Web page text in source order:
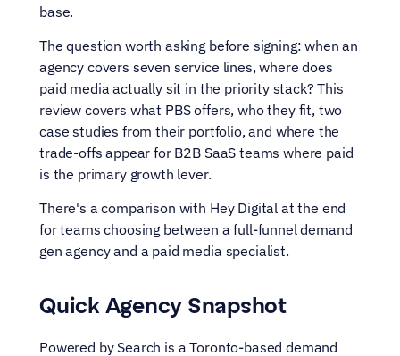
base.
The question worth asking before signing: when an
agency covers seven service lines, where does
paid media actually sit in the priority stack? This
review covers what PBS offers, who they fit, two
case studies from their portfolio, and where the
trade-offs appear for B2B SaaS teams where paid
is the primary growth lever.
There's a comparison with Hey Digital at the end
for teams choosing between a full-funnel demand
gen agency and a paid media specialist.
Quick Agency Snapshot
Powered by Search is a Toronto-based demand